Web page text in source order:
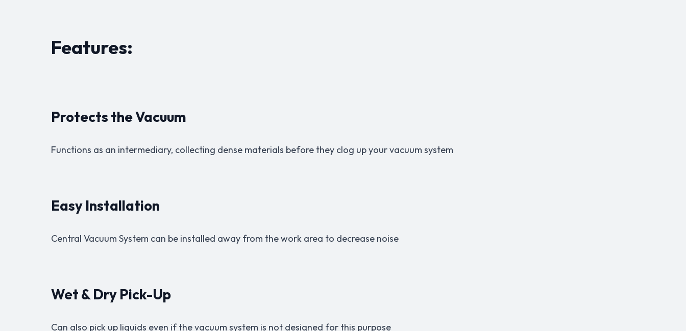
Features:
Protects the Vacuum
Functions as an intermediary, collecting dense materials before they clog up your vacuum system
Easy Installation
Central Vacuum System can be installed away from the work area to decrease noise
Wet & Dry Pick-Up
Can also pick up liquids even if the vacuum system is not designed for this purpose